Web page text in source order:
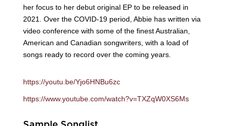
her focus to her debut original EP to be released in
2021. Over the COVID-19 period, Abbie has written via
video conference with some of the finest Australian,
American and Canadian songwriters, with a load of
songs ready to record over the coming years.
https://youtu.be/Yjo6HNBu6zc
https://www.youtube.com/watch?v=TXZqW0XS6Ms